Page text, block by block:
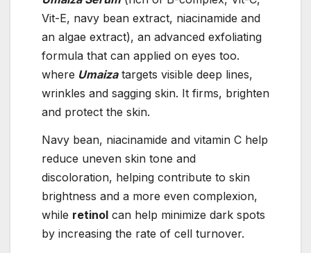
Vit-E, navy bean extract, niacinamide and
an algae extract), an advanced exfoliating
formula that can applied on eyes too.
where Umaizatargets visible deep lines,
wrinkles and sagging skin. It firms, brighten
and protect the skin.
Navy bean, niacinamide and vitamin C help
reduce uneven skin tone and
discoloration, helping contribute to skin
brightness and a more even complexion,
while retinol can help minimize dark spots
by increasing the rate of cell turnover.